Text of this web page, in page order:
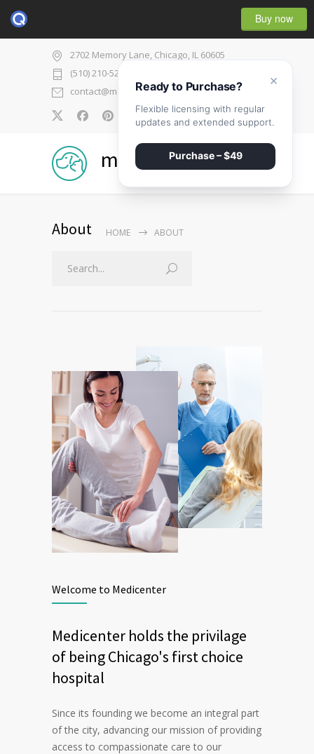
Buy now
2702 Memory Lane, Chicago, IL 60605
(510) 210-5225
contact@medicenter.com
0
medicenter
About HOME ABOUT
Welcome to Medicenter
Medicenter holds the privilage
of being Chicago's first choice
hospital
Since its founding we become an integral part
of the city, advancing our mission of providing
access to compassionate care to our
×
Ready to Purchase?
Flexible licensing with regular
updates and extended support.
Purchase – $49